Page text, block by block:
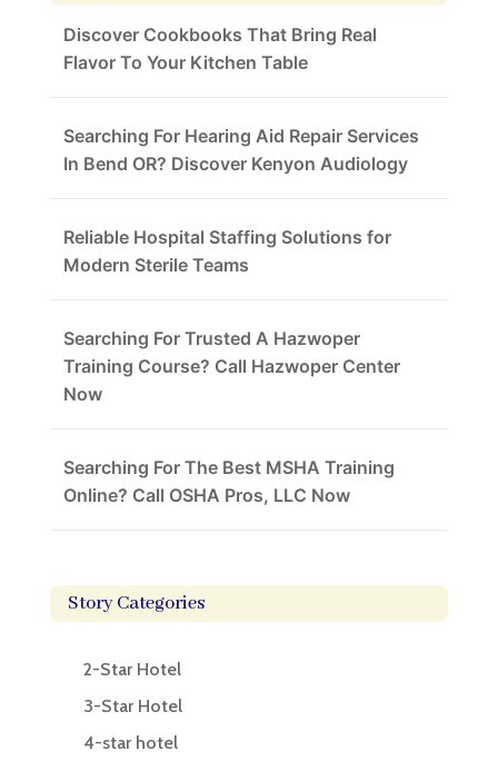
Discover Cookbooks That Bring Real
Flavor To Your Kitchen Table
Searching For Hearing Aid Repair Services
In Bend OR? Discover Kenyon Audiology
Reliable Hospital Staffing Solutions for
Modern Sterile Teams
Searching For Trusted A Hazwoper
Training Course? Call Hazwoper Center
Now
Searching For The Best MSHA Training
Online? Call OSHA Pros, LLC Now
Story Categories
2-Star Hotel
3-Star Hotel
4-star hotel